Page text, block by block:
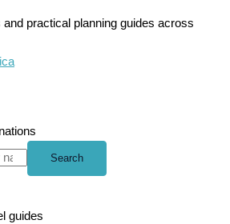
and practical planning guides across
Search
guides